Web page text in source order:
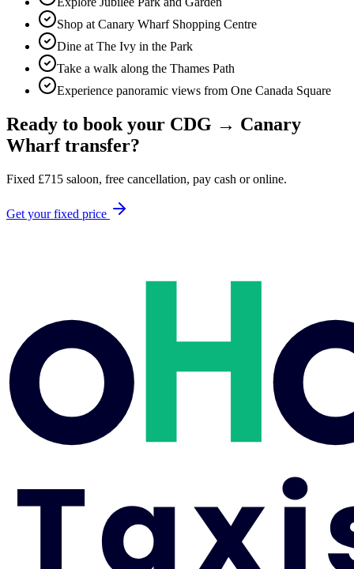
Shop at Canary Wharf Shopping Centre
Dine at The Ivy in the Park
Take a walk along the Thames Path
Experience panoramic views from One Canada Square
Ready to book your CDG → Canary
Wharftransfer?
Fixed £715 saloon, free cancellation, pay cash or online.
Get your fixed price